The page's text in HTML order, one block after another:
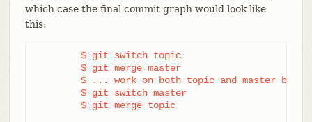
which case the final commit graph would look like
this: